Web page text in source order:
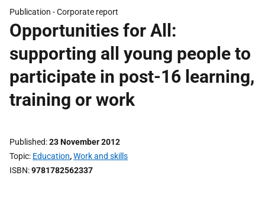
Publication -Corporate report
Opportunities for All:
supporting all young people to
participate in post-16 learning,
training or work
Published 23 November 2012
Topic Education,Work and skills
ISBN 9781782562337